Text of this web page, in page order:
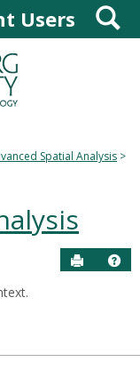
Users
Spatial Analysis
Send to